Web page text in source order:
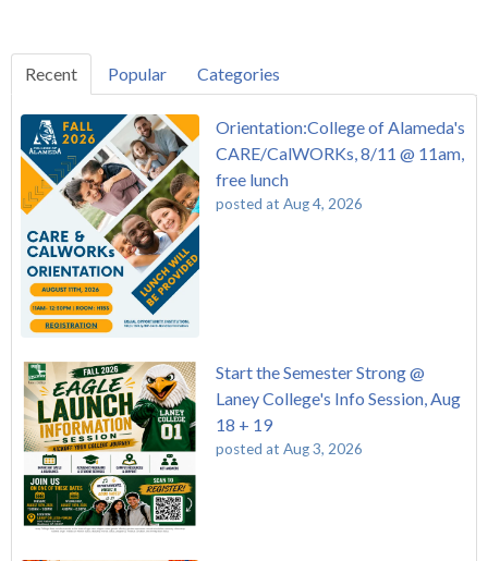
Recent Popular Categories
Orientation:College of Alameda's
CARE/CalWORKs, 8/11 @ 11am,
free lunch
posted at Aug 4, 2026
Start the Semester Strong @
Laney College's Info Session, Aug
18 + 19
posted at Aug 3, 2026